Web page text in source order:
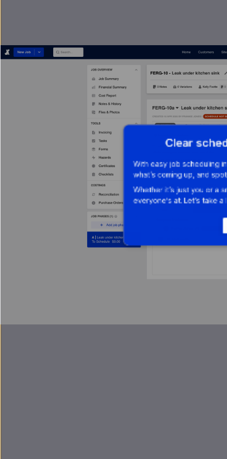
Clear
With easy job scheduling
what’s coming up, and
Whether it’s just you or a
everyone’s at. Let’s take a